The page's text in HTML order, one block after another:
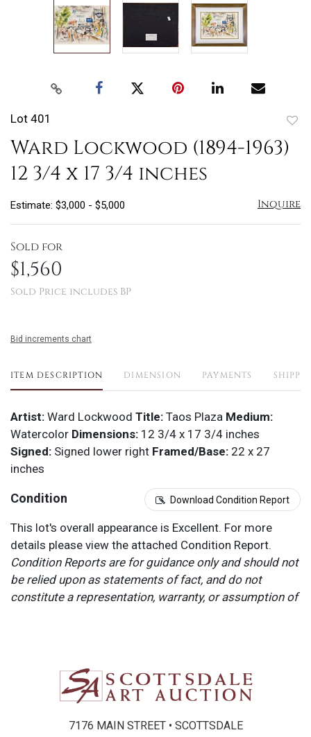
Lot 401
to
Ward Lockwood (1894-1963)
12 3/4 x 17 3/4 inches
Estimate: $3,000 - $5,000 Inquire
Sold for
$1,560
Sold Price includes BP
Bid increments chart
ITEM DESCRIPTION DIMENSION PAYMENTS
Artist: Ward Lockwood Title: Taos Plaza Medium:
Watercolor Dimensions: 12 3/4 x 17 3/4 inches
Signed: Signed lower right Framed/Base: 22 x 27
inches
Condition Download Condition Report
This lot's overall appearance is Excellent. For more
details please view the attached Condition Report.
Condition Reports are for guidance only and should not
be relied upon as statements of fact, and do not
constitute a representation, warranty, or assumption of
Please refer to item two (2) in our Terms and
Conditions for further information.
7176 MAIN STREET • SCOTTSDALE